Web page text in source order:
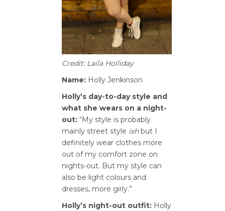
Credit: Laila Holliday
Name: Holly Jenkinson
Holly’s day-to-day style and
what she wears on a night-
out: “My style is probably
mainly street style ishbut I
definitely wear clothes more
out of my comfort zone on
nights-out. But my style can
also be light colours and
dresses, more girly.”
Holly’s night-out outfit: Holly